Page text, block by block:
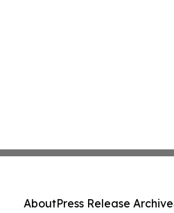
AboutPress Release Archive